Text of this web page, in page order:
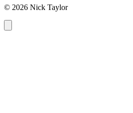
© 2026 Nick Taylor